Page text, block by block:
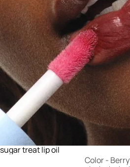
sugar treat lip oil
Color - Berry